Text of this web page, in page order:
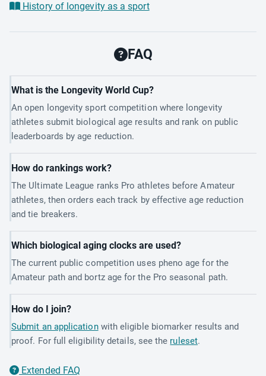
History of longevity as a sport
FAQ
What is the Longevity World Cup?
An open longevity sport competition where longevity
athletes submit biological age results and rank on public
leaderboards by age reduction.
How do rankings work?
The Ultimate League ranks Pro athletes before Amateur
athletes, then orders each track by effective age reduction
and tie breakers.
Which biological aging clocks are used?
The current public competition uses pheno age for the
Amateur path and bortz age for the Pro seasonal path.
How do I join?
Submit an applicationwith eligible biomarker results and
proof. For full eligibility details, see the ruleset.
Extended FAQ